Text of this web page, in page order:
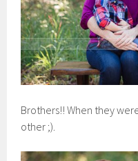
Brothers!! When they
other ;).